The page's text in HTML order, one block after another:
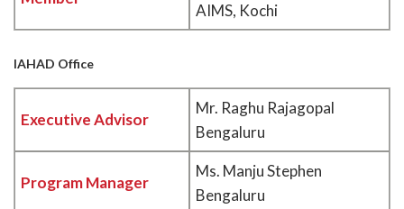
AIMS, Kochi
IAHAD Office
Executive Advisor
Mr. Raghu Rajagopal
Bengaluru
Program Manager
Ms. Manju Stephen
Bengaluru